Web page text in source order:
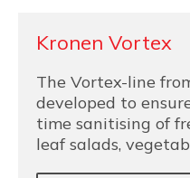
Kronen Vortex
The Vortex-line
developed to
time sanitising of
leaf salads,